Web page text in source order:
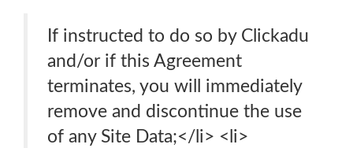
If instructed to do so by Clickadu
and/or if this Agreement
terminates, you will immediately
remove and discontinue the use
of any Site Data;</li> <li>